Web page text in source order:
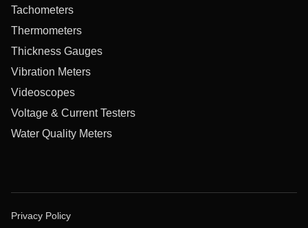
Tachometers
Thermometers
Thickness Gauges
Vibration Meters
Videoscopes
Voltage & Current Testers
Water Quality Meters
Privacy Policy